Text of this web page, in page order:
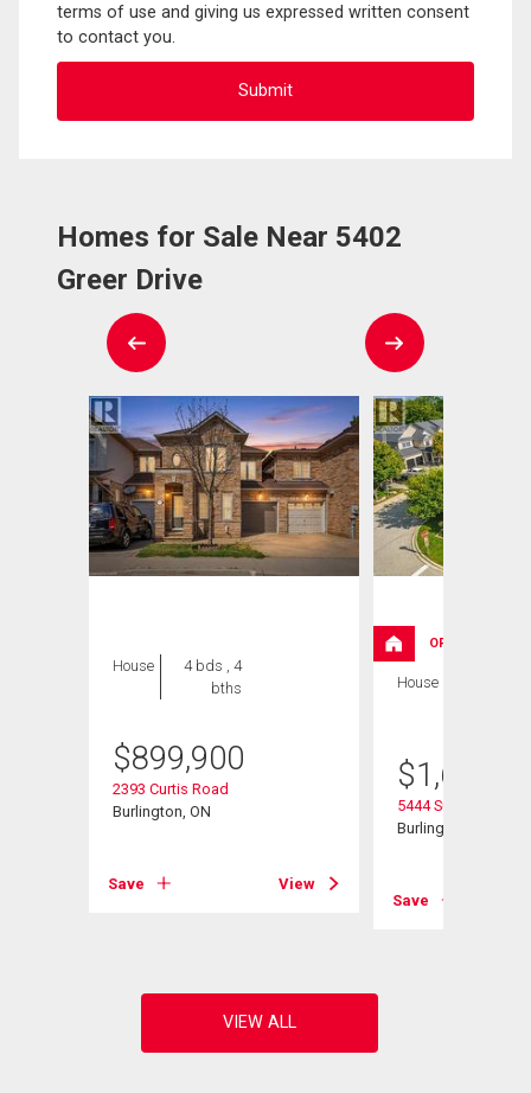
terms of use and giving us expressed written consent
to contact you.
Homes for Sale Near 5402
Greer Drive
House
4 bds , 4
bths
$899,900
2393 Curtis Road
Burlington, ON
Save View
OPEN HOUSE
House
$
5444 Sundial Road
Burlington, ON
Save